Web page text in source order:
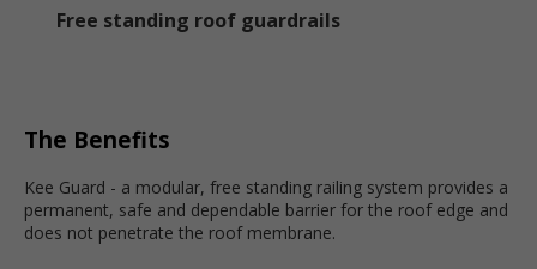
Free standing roof guardrails
The Benefits
Kee Guard - a modular, free standing railing system provides a
permanent, safe and dependable barrier for the roof edge and
does not penetrate the roof membrane.